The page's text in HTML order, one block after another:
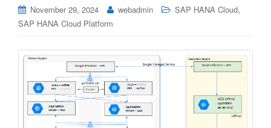
November 29, 2024 webadmin SAP HANA Cloud,
SAP HANA Cloud Platform